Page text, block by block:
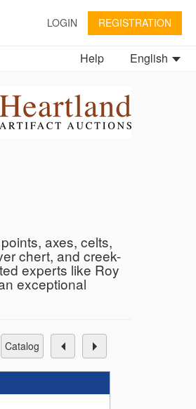
LOGIN REGISTRATION
English
Help
axes, celts,
chert, and creek-
experts like Roy
exceptional
catalog